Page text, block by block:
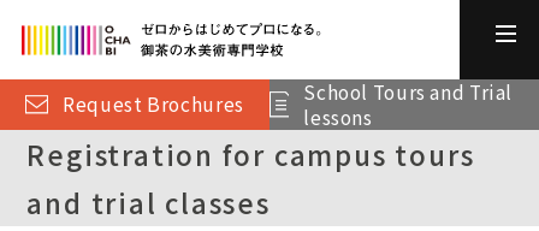
Request Brochures
School Tours and Trial
lessons
Registration for campus tours
and trial classes